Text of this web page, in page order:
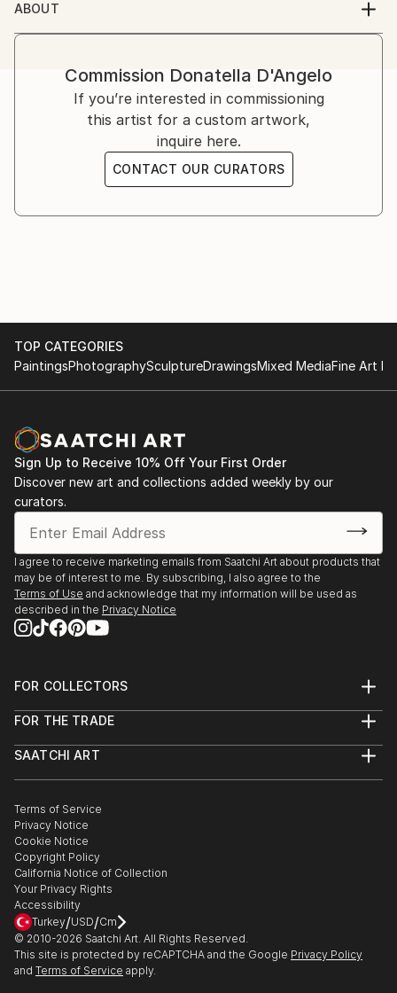
ABOUT
Commission Donatella D'Angelo
If you’re interested in commissioning
this artist for a custom artwork,
inquire here.
CONTACT OUR CURATORS
TOP CATEGORIES
PaintingsPhotographySculptureDrawingsMixed MediaFine Art
Sign Up to Receive 10% Off Your First Order
Discover new art and collections added weekly by our
curators.
I agree to receive marketing emails from Saatchi Art about products that
may be of interest to me. By subscribing, I also agree to the
Terms of Use and acknowledge that my information will be used as
described in the Privacy Notice
FOR COLLECTORS
Help Center
Commissions
Gift Card
FOR THE TRADE
Trade Program
Healthcare
Multi Family & Residential
Contact Art Consultant
SAATCHI ART
The Other Art Fair
Sell on Saatchi Art
Affiliate Program
Careers
Contact Support
Terms of Service
Privacy Notice
Cookie Notice
Copyright Policy
California Notice of Collection
Your Privacy Rights
Accessibility
Turkey/USD/Cm
© 2010-2026 Saatchi Art. All Rights Reserved.
This site is protected by reCAPTCHA and the Google Privacy Policy
and Terms of Service apply.